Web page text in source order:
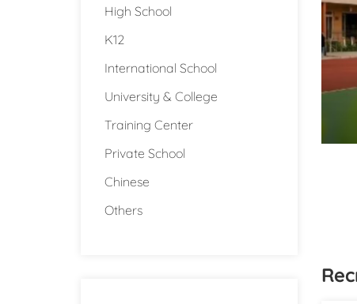
High School
K12
International School
University & College
Training Center
Private School
Chinese
Others